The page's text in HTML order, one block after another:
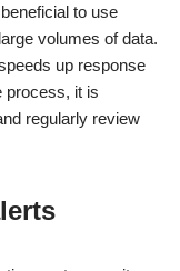
to use
volumes of data.
up response
process, it is
regularly review